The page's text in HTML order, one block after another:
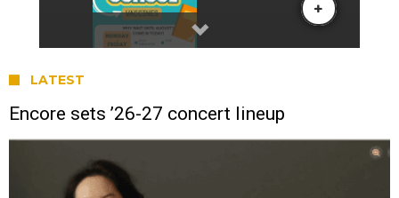
LATEST
Encore sets ’26-27 concert lineup